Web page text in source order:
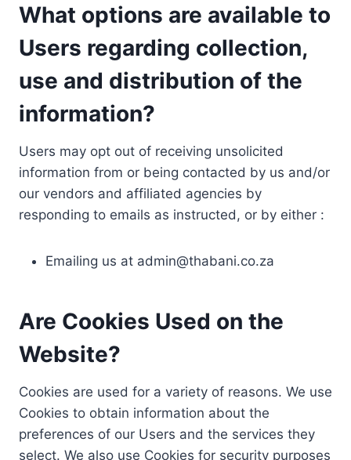
What options are available to
Users regarding collection,
use and distribution of the
information?
Users may opt out of receiving unsolicited
information from or being contacted by us and/or
our vendors and affiliated agencies by
responding to emails as instructed, or by either :
Emailing us at admin@thabani.co.za
Are Cookies Used on the
Website?
Cookies are used for a variety of reasons. We use
Cookies to obtain information about the
preferences of our Users and the services they
select. We also use Cookies for security purposes